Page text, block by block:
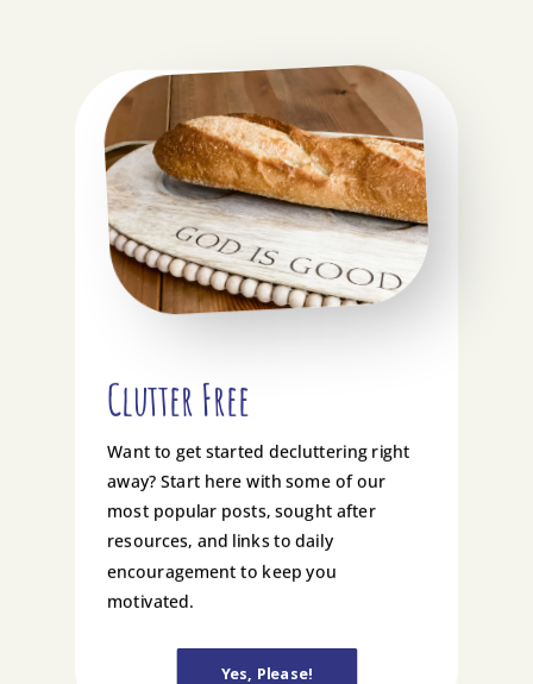
Clutter Free
Want to get started decluttering right
away? Start here with some of our
most popular posts, sought after
resources, and links to daily
encouragement to keep you
motivated.
Yes, Please!